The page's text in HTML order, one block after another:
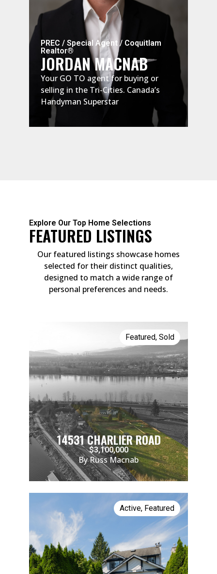
PREC / Special Agent / Coquitlam
Realtor®
JORDAN MACNAB
Your GO TO agent for buying or
selling in the Tri-Cities. Canada’s
Handyman Superstar
Explore Our Top Home Selections
FEATURED LISTINGS
Our featured listings showcase homes
selected for their distinct qualities,
designed to match a wide range of
personal preferences and needs.
Featured, Sold
14531 CHARLIER ROAD
$3,100,000
By Russ Macnab
Active, Featured